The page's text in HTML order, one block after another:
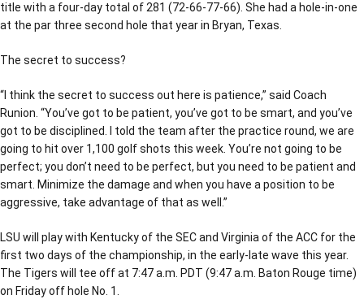
title with a four-day total of 281 (72-66-77-66). She had a hole-in-one
at the par three second hole that year in Bryan, Texas.
The secret to success?
“I think the secret to success out here is patience,” said Coach
Runion. “You’ve got to be patient, you’ve got to be smart, and you’ve
got to be disciplined. I told the team after the practice round, we are
going to hit over 1,100 golf shots this week. You’re not going to be
perfect; you don’t need to be perfect, but you need to be patient and
smart. Minimize the damage and when you have a position to be
aggressive, take advantage of that as well.”
LSU will play with Kentucky of the SEC and Virginia of the ACC for the
first two days of the championship, in the early-late wave this year.
The Tigers will tee off at 7:47 a.m. PDT (9:47 a.m. Baton Rouge time)
on Friday off hole No. 1.